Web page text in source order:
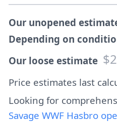
Our unopened
Depending on
Our loose estimate
Price estimates last
Looking for
Savage WWF Hasbro